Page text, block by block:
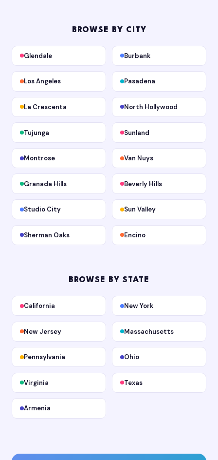
BROWSE BY CITY
Glendale Burbank
Los Angeles Pasadena
La Crescenta North Hollywood
Tujunga Sunland
Montrose Van Nuys
Granada Hills Beverly Hills
Studio City Sun Valley
Sherman Oaks Encino
BROWSE BY STATE
California New York
New Jersey Massachusetts
Pennsylvania Ohio
Virginia Texas
Armenia